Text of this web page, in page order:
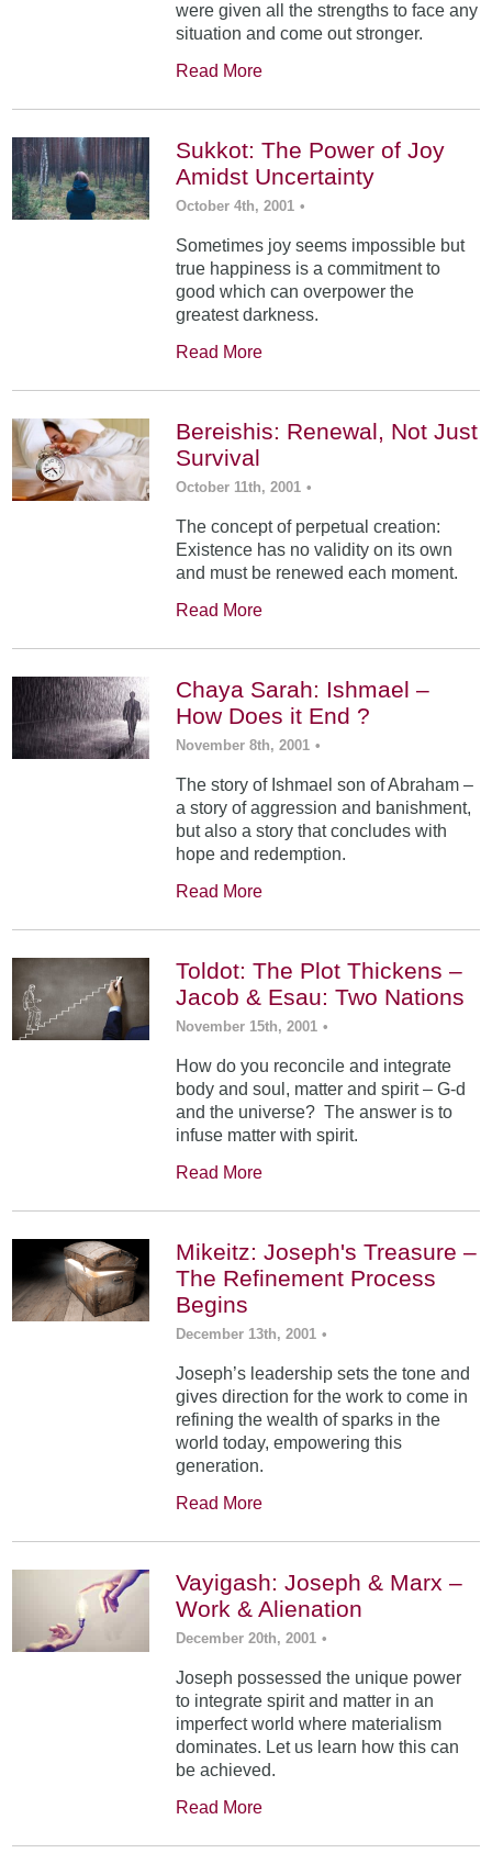
were given all the strengths to face any
situation and come out stronger.
Read More
Sukkot: The Power of Joy
Amidst Uncertainty
October 4th, 2001 •
Sometimes joy seems impossible but
true happiness is a commitment to
good which can overpower the
greatest darkness.
Read More
Bereishis: Renewal, Not Just
Survival
October 11th, 2001 •
The concept of perpetual creation:
Existence has no validity on its own
and must be renewed each moment.
Read More
Chaya Sarah: Ishmael –
How Does it End ?
November 8th, 2001 •
The story of Ishmael son of Abraham –
a story of aggression and banishment,
but also a story that concludes with
hope and redemption.
Read More
Toldot: The Plot Thickens –
Jacob & Esau: Two Nations
November 15th, 2001 •
How do you reconcile and integrate
body and soul, matter and spirit – G-d
and the universe? The answer is to
infuse matter with spirit.
Read More
Mikeitz: Joseph's Treasure –
The Refinement Process
Begins
December 13th, 2001 •
Joseph’s leadership sets the tone and
gives direction for the work to come in
refining the wealth of sparks in the
world today, empowering this
generation.
Read More
Vayigash: Joseph & Marx –
Work & Alienation
December 20th, 2001 •
Joseph possessed the unique power
to integrate spirit and matter in an
imperfect world where materialism
dominates. Let us learn how this can
be achieved.
Read More